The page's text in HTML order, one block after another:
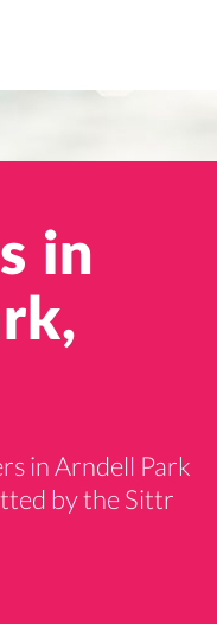
in
in Arndell Park
by the Sittr